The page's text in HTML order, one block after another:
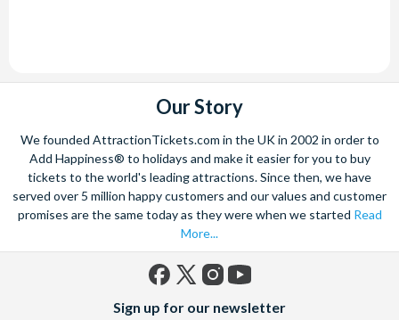
Our Story
We founded AttractionTickets.com in the UK in 2002 in order to
Add Happiness® to holidays and make it easier for you to buy
tickets to the world's leading attractions. Since then, we have
served over 5 million happy customers and our values and customer
promises are the same today as they were when we started Read
More...
(formerly
Sign up for our newsletter